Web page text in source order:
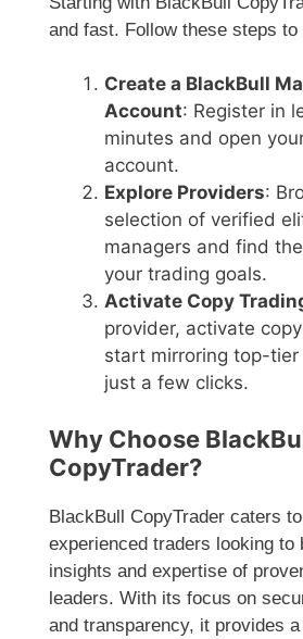
and fast. Follow these steps to
Create a BlackBull
Account: Register in
minutes and open
account.
Explore Providers:
selection of verified
managers and find
your trading goals.
Activate Copy
provider, activate
start mirroring top-
just a few clicks.
Why Choose
CopyTrader?
BlackBull CopyTrader caters
experienced traders looking to
insights and expertise of
leaders. With its focus on
and transparency, it provides